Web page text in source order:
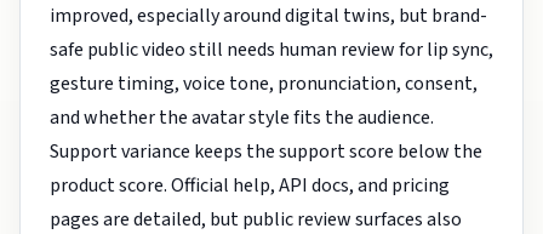
improved, especially around digital twins, but brand-
safe public video still needs human review for lip sync,
gesture timing, voice tone, pronunciation, consent,
and whether the avatar style fits the audience.
Support variance keeps the support score below the
product score. Official help, API docs, and pricing
pages are detailed, but public review surfaces also